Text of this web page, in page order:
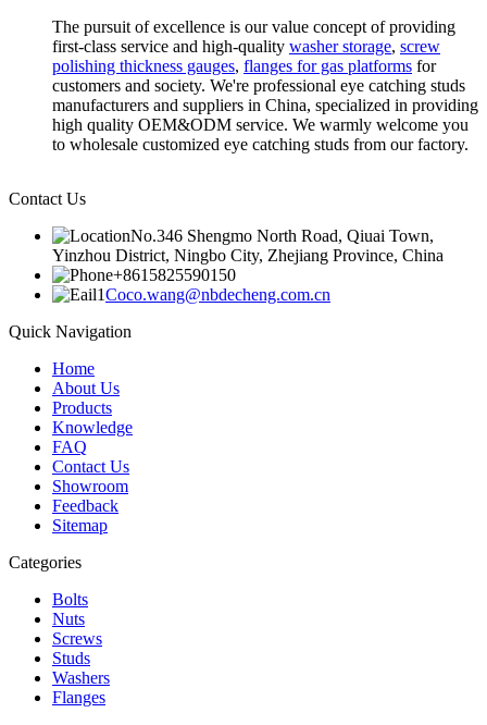
The pursuit of excellence is our value concept of providing
first-class service and high-quality washer storage, screw
polishing thickness gauges, flanges for gas platforms for
customers and society. We're professional eye catching studs
manufacturers and suppliers in China, specialized in providing
high quality OEM&ODM service. We warmly welcome you
to wholesale customized eye catching studs from our factory.
Contact Us
No.346 Shengmo North Road, Qiuai Town,
Yinzhou District, Ningbo City, Zhejiang Province, China
+8615825590150
Coco.wang@nbdecheng.com.cn
Quick Navigation
Home
About Us
Products
Knowledge
FAQ
Contact Us
Showroom
Feedback
Sitemap
Categories
Bolts
Nuts
Screws
Studs
Washers
Flanges